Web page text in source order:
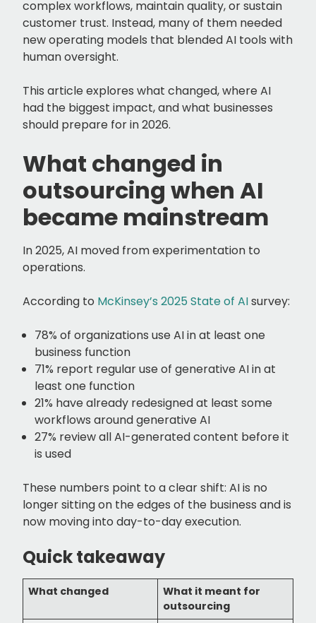
complex workflows, maintain quality, or sustain
customer trust. Instead, many of them needed
new operating models that blended AI tools with
human oversight.
This article explores what changed, where AI
had the biggest impact, and what businesses
should prepare for in 2026.
What changed in
outsourcing when AI
became mainstream
In 2025, AI moved from experimentation to
operations.
According to McKinsey’s 2025 State of AIsurvey:
78% of organizations use AI in at least one
business function
71% report regular use of generative AI in at
least one function
21% have already redesigned at least some
workflows around generative AI
27% review all AI-generated content before it
is used
These numbers point to a clear shift: AI is no
longer sitting on the edges of the business and is
now moving into day-to-day execution.
Quick takeaway
What changed
What it meant for
outsourcing